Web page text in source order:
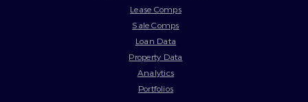
Lease Comps
Sale Comps
Loan Data
Property Data
Analytics
Portfolios